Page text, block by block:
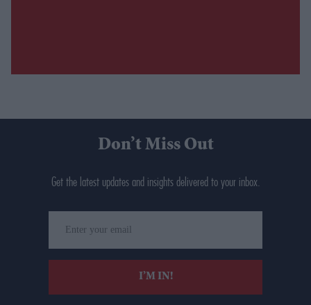
Don’t Miss Out
Get the latest updates and insights delivered to your inbox.
your
email
I’M IN!